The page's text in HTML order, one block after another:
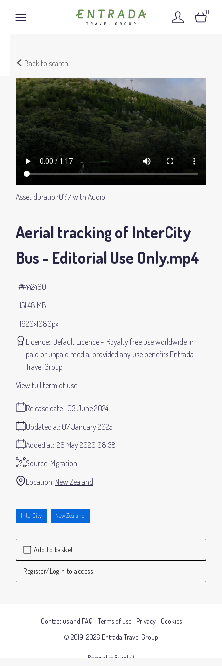
0
Back to search
Add to basket
Register/Login to access
Aerial tracking of InterCity
Bus - Editorial Use Only.mp4
Asset duration01:17 with Audio
151.48 MB
1920×1080px
#442460
Licence: Default Licence
Royalty free use worldwide in
paid or unpaid media, provided any use benefits Entrada
Travel Group
Release date: 03 June 2024
Added at: 26 May 2020 08:38
Updated at: 07 January 2025
Source: Migration
Location: New Zealand
View full term of use
InterCity New Zealand
Contact us and FAQ Terms of use Privacy
Cookies
© 2019-2026 Entrada Travel Group
Powered by Brandkit